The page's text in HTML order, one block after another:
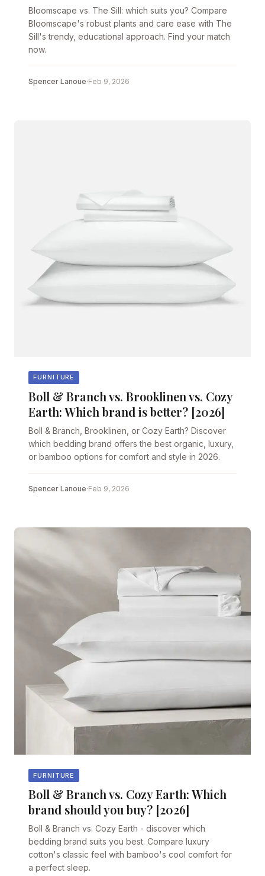
Bloomscape vs. The Sill: which suits you? Compare
Bloomscape's robust plants and care ease with The
Sill's trendy, educational approach. Find your match
now.
Spencer Lanoue·Feb 9, 2026
FURNITURE
Boll & Branch vs. Brooklinen vs. Cozy
Earth: Which brand is better? [2026]
Boll & Branch, Brooklinen, or Cozy Earth? Discover
which bedding brand offers the best organic, luxury,
or bamboo options for comfort and style in 2026.
Spencer Lanoue·Feb 9, 2026
FURNITURE
Boll & Branch vs. Cozy Earth: Which
brand should you buy? [2026]
Boll & Branch vs. Cozy Earth - discover which
bedding brand suits you best. Compare luxury
cotton's classic feel with bamboo's cool comfort for
a perfect sleep.